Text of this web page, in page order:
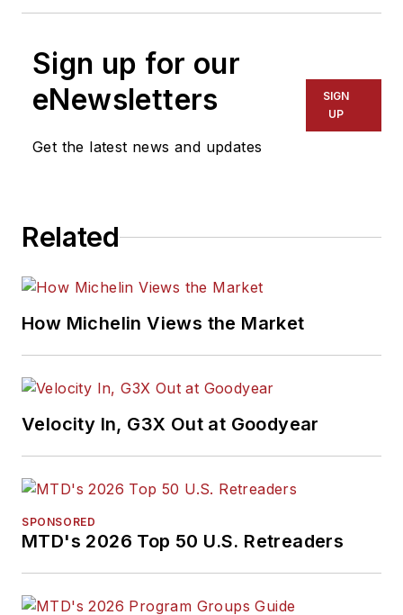
Sign up for our
eNewsletters
Get the latest news and updates
SIGN
UP
Related
How Michelin Views the Market
Velocity In, G3X Out at Goodyear
SPONSORED
MTD's 2026 Top 50 U.S. Retreaders